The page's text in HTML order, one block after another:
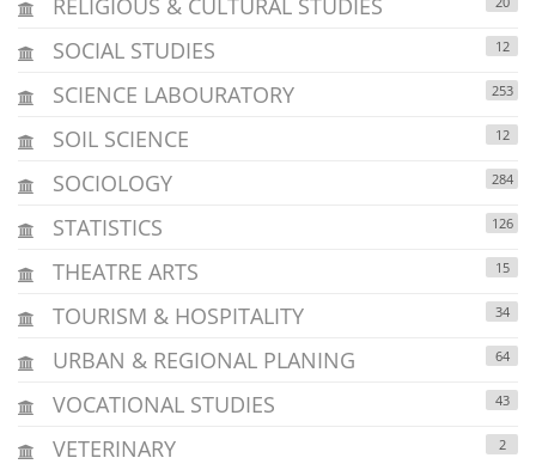
SOCIAL STUDIES 12
SCIENCE LABOURATORY 253
SOIL SCIENCE 12
SOCIOLOGY 284
STATISTICS 126
THEATRE ARTS 15
TOURISM & HOSPITALITY 34
URBAN & REGIONAL PLANING 64
VOCATIONAL STUDIES 43
VETERINARY 2